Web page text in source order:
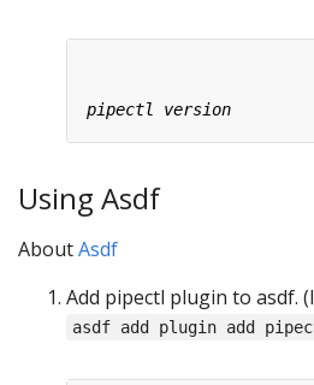
Using Asdf
AboutAsdf
Add pipectl plugin to asdf.
asdf add plugin add